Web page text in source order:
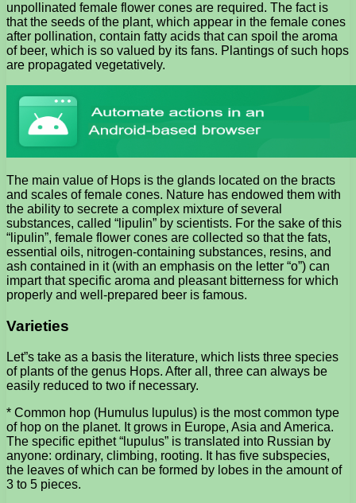
unpollinated female flower cones are required. The fact is
that the seeds of the plant, which appear in the female cones
after pollination, contain fatty acids that can spoil the aroma
of beer, which is so valued by its fans. Plantings of such hops
are propagated vegetatively.
The main value of Hops is the glands located on the bracts
and scales of female cones. Nature has endowed them with
the ability to secrete a complex mixture of several
substances, called “lipulin” by scientists. For the sake of this
“lipulin”, female flower cones are collected so that the fats,
essential oils, nitrogen-containing substances, resins, and
ash contained in it (with an emphasis on the letter “o”) can
impart that specific aroma and pleasant bitterness for which
properly and well-prepared beer is famous.
Varieties
Let”s take as a basis the literature, which lists three species
of plants of the genus Hops. After all, three can always be
easily reduced to two if necessary.
* Common hop (Humulus lupulus) is the most common type
of hop on the planet. It grows in Europe, Asia and America.
The specific epithet “lupulus” is translated into Russian by
anyone: ordinary, climbing, rooting. It has five subspecies,
the leaves of which can be formed by lobes in the amount of
3 to 5 pieces.